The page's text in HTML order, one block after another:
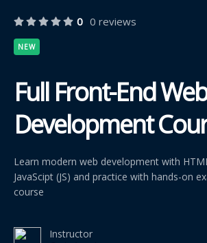
0 0 reviews
NEW
Full Front-End Web
Development
Learn modern web development with
JavaScipt (JS) and practice with hands-on
course
Instructor